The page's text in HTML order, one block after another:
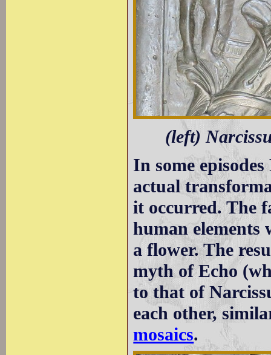
(left)
In some
actual
it occurred. The
human elements
a flower. The
myth of Echo
to that of
each other,
mosaics.